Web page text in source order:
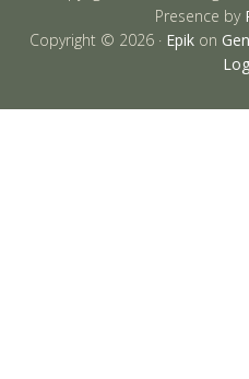
Presence by
Copyright © 2026 · Epik on